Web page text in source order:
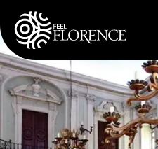
Aller au contenu principal